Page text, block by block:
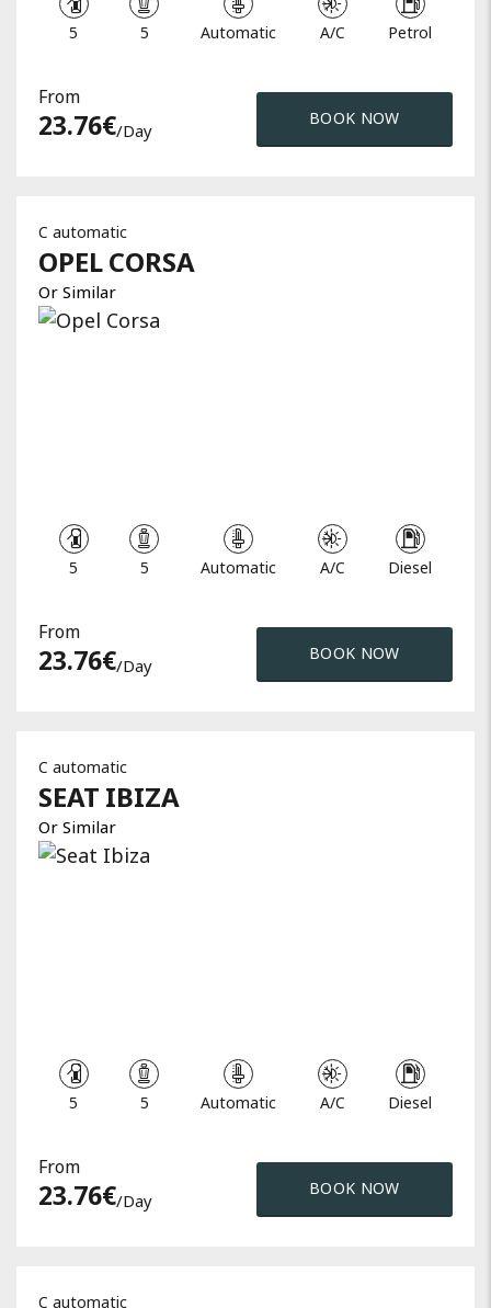
5 5 Automatic A/C Petrol
From
23.76€/day
BOOK NOW
C automatic
OPELCORSA
Or Similar
5 5 Automatic A/C Diesel
From
23.76€/day
BOOK NOW
C automatic
SEAT IBIZA
Or Similar
5 5 Automatic A/C Diesel
From
23.76€/day
BOOK NOW
C automatic